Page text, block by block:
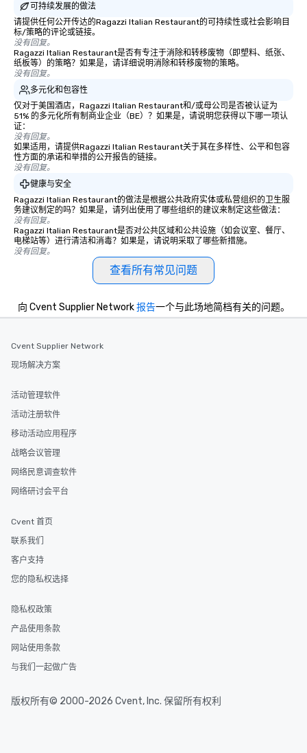
meeting events, from conferences to
team building. All-Inclusive Group
Dining When meeting planners book a
corporate group event through Lip
Smacking Foodie Tours, the entire
experience with three to four
signature dishes at each restaurant.
person with tax and gratuities
included. The only thing not included
are drinks. However, a beverage
package upgrade is available, which
provides guests a signature cocktail
at various stops. Build Your Network
Our exclusive experiences provide the
ultimate networking opportunities. At
a typical sit-down dinner, you’re lucky
to engage the person to the left and
right of you. Because our tours take
walking in between, there are
traverse along the way. Our
ways to network, but a more convivial
way to do so. Large Groups Welcome
Lip Smacking Foodie Tours is ideal for
experiences can accommodate
groups from as few as 1 to as many
as 500 guests, making us an ideal
a tour is stress-free and allows you to
enjoy the company of your guests
more easily. You’ll take comfort
of from the moment the tour is
Since the menu is already set, you
have nothing to worry about. Just
remember to submit ahead of the tour
allergies for anyone in your group.
Smacking Foodie Tours, you and your
businesses, new
Champions, A-List
private groups
through magic. | If you're looking for a
send me/my team a
可持续发展的做法
请提供任何公开传达的Ragazzi Italian Restaurant的可持续性或社会影响目
标/策略的评论或链接。
没有回复。
Ragazzi Italian Restaurant是否有专注于消除和转移废物（即塑料、纸张、
纸板等）的策略？如果是，请详细说明消除和转移废物的策略。
没有回复。
多元化和包容性
仅对于美国酒店，Ragazzi Italian Restaurant和/或母公司是否被认证为
51% 的多元化所有制商业企业（BE）？如果是，请说明您获得以下哪一项认
证：
没有回复。
如果适用，请提供Ragazzi Italian Restaurant关于其在多样性、公平和包容
性方面的承诺和举措的公开报告的链接。
没有回复。
健康与安全
Ragazzi Italian Restaurant的做法是根据公共政府实体或私营组织的卫生服
务建议制定的吗？如果是，请列出使用了哪些组织的建议来制定这些做法：
没有回复。
Ragazzi Italian Restaurant是否对公共区域和公共设施（如会议室、餐厅、
电梯站等）进行清洁和消毒？如果是，请说明采取了哪些新措施。
没有回复。
查看所有常见问题
向 Cvent Supplier Network报告一个与此场地简档有关的问题。
Cvent Supplier Network
现场解决方案
活动管理软件
活动注册软件
移动活动应用程序
战略会议管理
网络民意调查软件
网络研讨会平台
Cvent 首页
联系我们
客户支持
您的隐私权选择
隐私权政策
产品使用条款
网站使用条款
与我们一起做广告
版权所有© 2000-2026 Cvent, Inc. 保留所有权利